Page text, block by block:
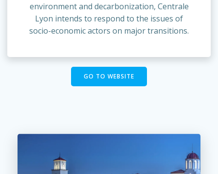
environment and decarbonization, Centrale
Lyon intends to respond to the issues of
socio-economic actors on major transitions.
GO TO WEBSITE